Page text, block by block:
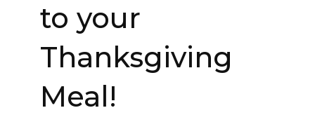
to your
Thanksgiving
Meal!